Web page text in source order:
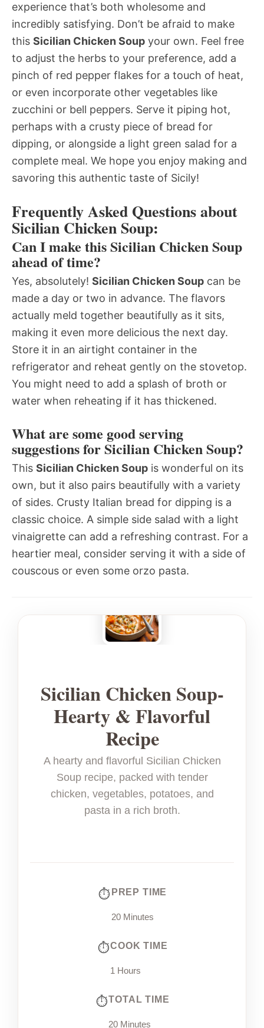
experience that’s both wholesome and
incredibly satisfying. Don’t be afraid to make
this Sicilian Chicken Soup your own. Feel free
to adjust the herbs to your preference, add a
pinch of red pepper flakes for a touch of heat,
or even incorporate other vegetables like
zucchini or bell peppers. Serve it piping hot,
perhaps with a crusty piece of bread for
dipping, or alongside a light green salad for a
complete meal. We hope you enjoy making and
savoring this authentic taste of Sicily!
Frequently Asked Questions about
Sicilian Chicken Soup:
Can I make this Sicilian Chicken Soup
ahead of time?
Yes, absolutely! Sicilian Chicken Soup can be
made a day or two in advance. The flavors
actually meld together beautifully as it sits,
making it even more delicious the next day.
Store it in an airtight container in the
refrigerator and reheat gently on the stovetop.
You might need to add a splash of broth or
water when reheating if it has thickened.
What are some good serving
suggestions for Sicilian Chicken Soup?
This Sicilian Chicken Soup is wonderful on its
own, but it also pairs beautifully with a variety
of sides. Crusty Italian bread for dipping is a
classic choice. A simple side salad with a light
vinaigrette can add a refreshing contrast. For a
heartier meal, consider serving it with a side of
couscous or even some orzo pasta.
Sicilian Chicken Soup-
Hearty & Flavorful
Recipe
A hearty and flavorful Sicilian Chicken
Soup recipe, packed with tender
chicken, vegetables, potatoes, and
pasta in a rich broth.
PREP TIME
20 Minutes
COOK TIME
1 Hours
TOTAL TIME
20 Minutes